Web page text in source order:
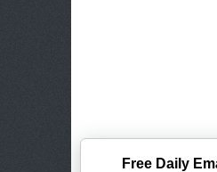
Free Daily